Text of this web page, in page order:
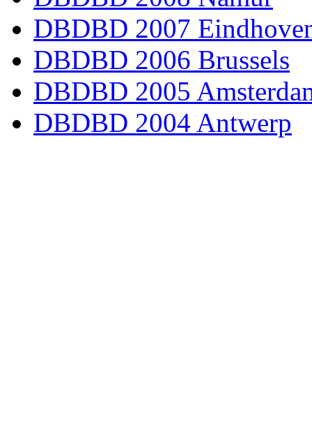
DBDBD 2007
DBDBD 2006 Brussels
DBDBD 2005
DBDBD 2004 Antwerp